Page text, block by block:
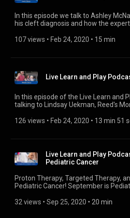
iHeartRadio: https://www.iheart.com/
Google Play: https://
Website: https://
wellness/podcast/live-learn-play-
In this episode we talk to Ashley
his cleft diagnosis and how the
smile even bigger. ---------- 🎧 Subscribe
https://open.spotify.com/show/
iHeartRadio: https://www.iheart.com/
Google Play: https://
Website: https://
wellness/podcast/live-learn-play-
107 views • Feb 24, 2020 • 15 min
Live Learn and Play
In this episode of the Live Learn and
talking to Lindsay Uekman, Reed's
hurricane couldn't come between
uo=4 Spotify:
https://open.spotify.com/show/
iHeartRadio: https://www.iheart.com/
Google Play: https://
Website: https://
wellness/podcast/live-learn-play-
126 views • Feb 24, 2020 • 13 min 51
Live Learn and Play
Pediatric Cancer
Proton Therapy, Targeted Therapy,
Pediatric Cancer! September is
Mack of Hematology/Oncology at
32 views • Sep 25, 2020 • 20 min